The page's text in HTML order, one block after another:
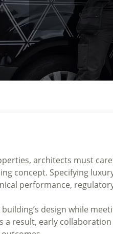
architects must
concept. Specifying
performance,
design while
a result, early